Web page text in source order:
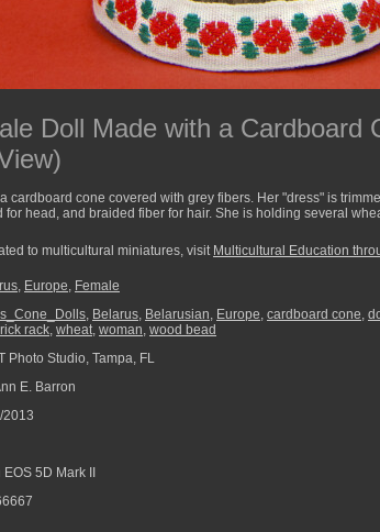
Doll Made with a Cardboard
cardboard cone covered with grey fibers. Her "dress" is
head, and braided fiber for hair. She is holding several
to multicultural miniatures, visit Multicultural Education
, Europe, Female
, Belarus, Belarusian, Europe, cardboard cone,
rick rack, wheat, woman, wood bead
Photo Studio, Tampa, FL
E. Barron
2013
5D Mark II